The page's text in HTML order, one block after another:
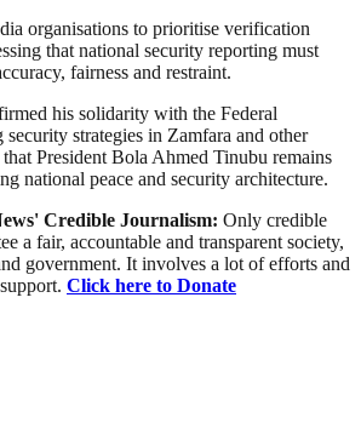
organisations to prioritise verification
that national security reporting must
fairness and restraint.
his solidarity with the Federal
security strategies in Zamfara and other
President Bola Ahmed Tinubu remains
national peace and security architecture.
Credible Journalism: Only credible
a fair, accountable and transparent society,
government. It involves a lot of efforts and
Click here to Donate